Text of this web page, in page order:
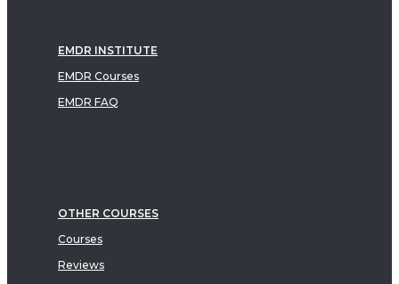
EMDR INSTITUTE
EMDR Courses
EMDR FAQ
OTHER COURSES
Courses
Reviews